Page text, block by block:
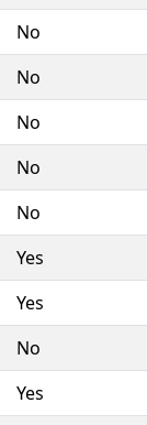
No
No
No
No
No
Yes
Yes
No
Yes